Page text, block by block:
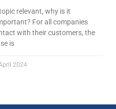
relevant, why is it
For all companies
with their customers, the
is
2024